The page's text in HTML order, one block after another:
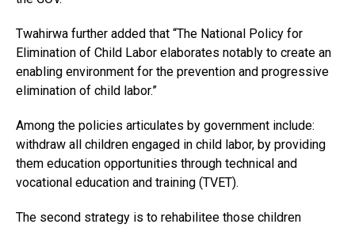
Twahirwa further added that “The National Policy for
Elimination of Child Labor elaborates notably to create an
enabling environment for the prevention and progressive
elimination of child labor.”
Among the policies articulates by government include:
withdraw all children engaged in child labor, by providing
them education opportunities through technical and
vocational education and training (TVET).
The second strategy is to rehabilitee those children